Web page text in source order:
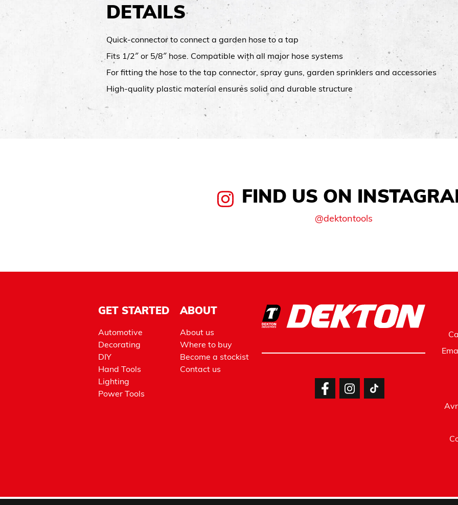
DETAILS
Quick-connector to connect a garden hose to a tap
Fits 1/2″ or 5/8″ hose. Compatible with all major hose systems
For fitting the hose to the tap connector, spray guns, garden sprinklers and accessories
High-quality plastic material ensures solid and durable structure
FIND US ON
@dektontools
GET STARTED
Automotive
Decorating
DIY
Hand Tools
Lighting
Power Tools
ABOUT
About us
Where to buy
Become a stockist
Contact us